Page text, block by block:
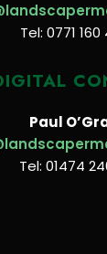
Tel: 0771
Paul
Tel: 01474